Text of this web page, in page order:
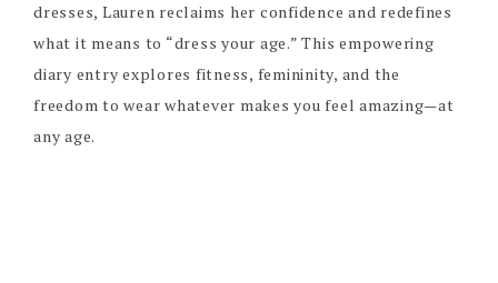
dresses, Lauren reclaims her confidence and redefines
what it means to “dress your age.” This empowering
diary entry explores fitness, femininity, and the
freedom to wear whatever makes you feel amazing—at
any age.